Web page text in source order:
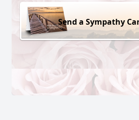
Send a Sympathy